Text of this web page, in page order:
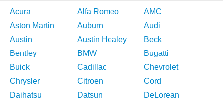
Acura Alfa Romeo
AMC
Aston Martin
Auburn
Audi
Austin
Austin Healey
Beck
Bentley
BMW
Bugatti
Buick
Cadillac
Chevrolet
Chrysler
Citroen
Cord
Daihatsu
Datsun
DeLorean